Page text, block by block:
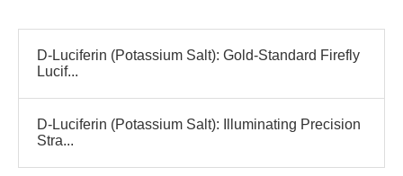
D-Luciferin (Potassium Salt): Gold-Standard Firefly
Lucif...
D-Luciferin (Potassium Salt): Illuminating Precision
Stra...